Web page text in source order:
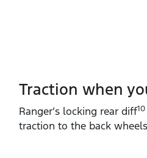
Traction when
Ranger’s locking rear diff10
traction to the back